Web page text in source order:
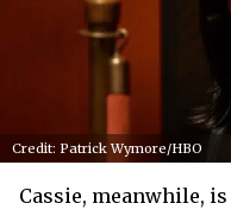
Credit: Patrick Wymore/HBO
Cassie, meanwhile,